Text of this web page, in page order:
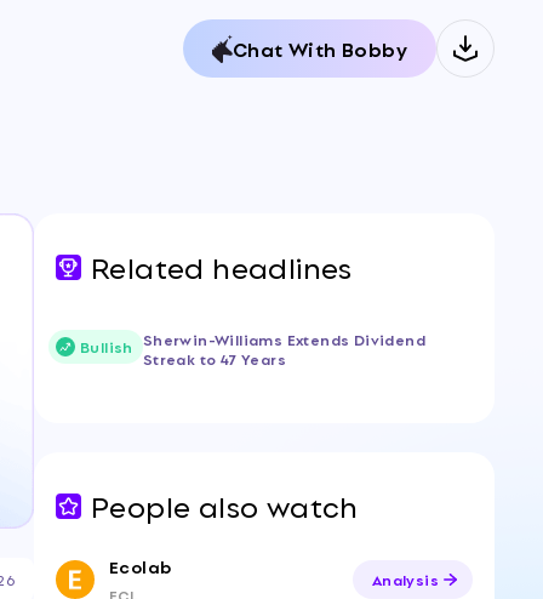
Chat With Bobby
Related headlines
Bullish Sherwin-Williams Extends Dividend
Streak to 47 Years
People also watch
Ecolab
Analysis